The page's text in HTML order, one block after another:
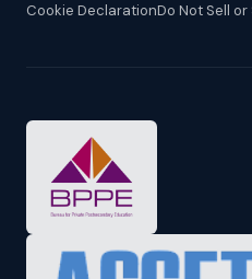
Cookie DeclarationDo Not Sell